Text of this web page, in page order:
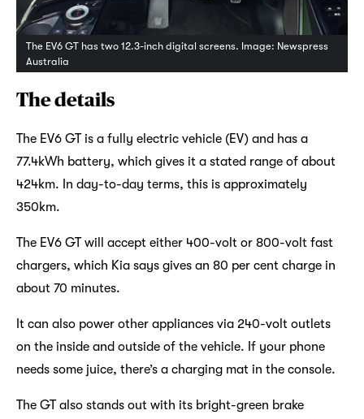
The EV6 GT has two 12.3-inch digital screens. Image: Newspress
Australia
The details
The EV6 GT is a fully electric vehicle (EV) and has a
77.4kWh battery, which gives it a stated range of about
424km. In day-to-day terms, this is approximately
350km.
The EV6 GT will accept either 400-volt or 800-volt fast
chargers, which Kia says gives an 80 per cent charge in
about 70 minutes.
It can also power other appliances via 240-volt outlets
on the inside and outside of the vehicle. If your phone
needs some juice, there’s a charging mat in the console.
The GT also stands out with its bright-green brake